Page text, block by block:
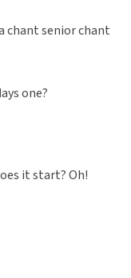
chant senior chant
one?
it start? Oh!